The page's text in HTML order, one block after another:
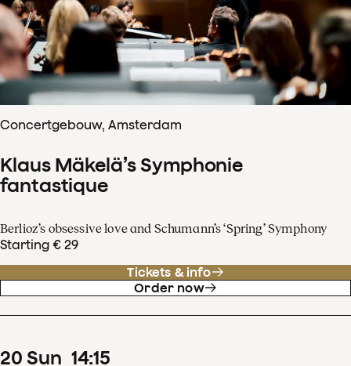
Concertgebouw, Amsterdam
Klaus Mäkelä’s Symphonie
fantastique
Berlioz’s obsessive love and Schumann’s ‘Spring’ Symphony
Starting € 29
Tickets & info
Order now
20 Sun 14:15